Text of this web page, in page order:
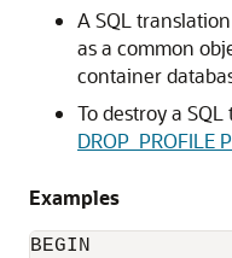
A SQL
as a common
container
To destroy a
DROP_PROFILE
Examples
BEGIN